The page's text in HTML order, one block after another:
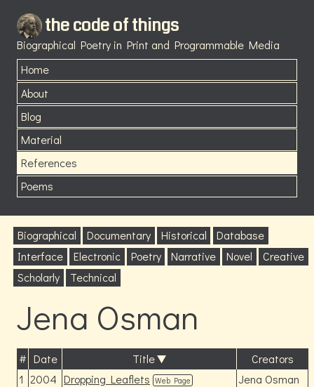
the code of things
Biographical Poetry in Print and Programmable Media
Home
About
Blog
Material
References
Poems
Biographical Documentary Historical
Database
Interface
Electronic Poetry Narrative Novel
Creative
Scholarly
Technical
Jena Osman
# Date Title
Creators
1 2004 Dropping Leaflets Web Page
Jena Osman